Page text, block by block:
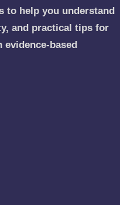
to help you understand
and practical tips for
based